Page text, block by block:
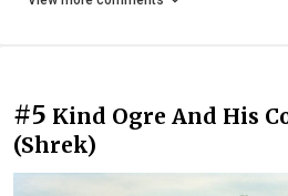
#5 Kind Ogre And His
(Shrek)